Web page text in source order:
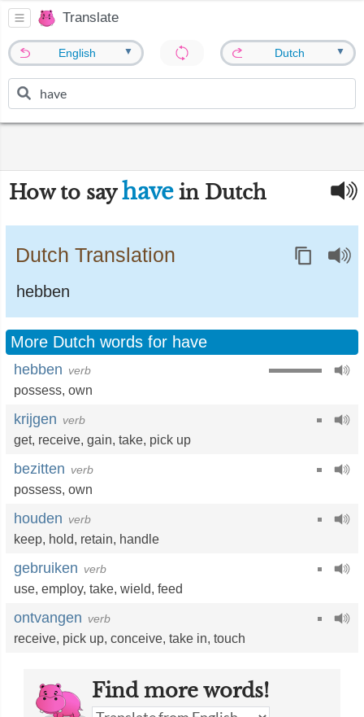
Translate
English ▼ Dutch ▼
How to sayhavein Dutch
Dutch Translation
hebben
More Dutch words for have
hebben verb
possess, own
krijgen verb
get, receive, gain, take, pick up
bezitten verb
possess, own
houden verb
keep, hold, retain, handle
gebruiken verb
use, employ, take, wield, feed
ontvangen verb
receive, pick up, conceive, take in, touch
Find more words!